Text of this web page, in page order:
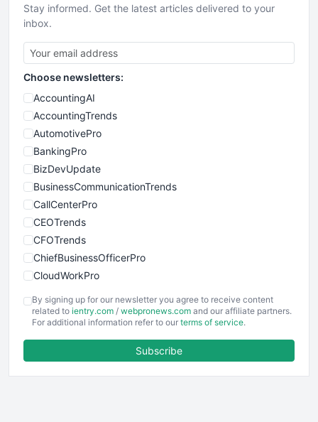
Stay informed. Get the latest articles delivered to your
inbox.
Choose newsletters:
AccountingAI
AccountingTrends
AutomotivePro
BankingPro
BizDevUpdate
BusinessCommunicationTrends
CallCenterPro
CEOTrends
CFOTrends
ChiefBusinessOfficerPro
CloudWorkPro
EmployeeExperiencePro
ENTBusinessNews
FinancePro
By signing up for our newsletter you agree to receive content
related to ientry.com / webpronews.com and our affiliate partners.
For additional information refer to our terms of service.
Subscribe